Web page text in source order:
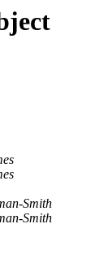
Smith
Smith